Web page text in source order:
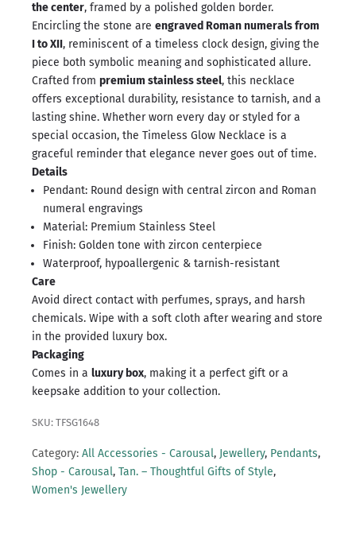
the center, framed by a polished golden border.
Encircling the stone are engraved Roman numerals from
I to XII, reminiscent of a timeless clock design, giving the
piece both symbolic meaning and sophisticated allure.
Crafted from premium stainless steel, this necklace
offers exceptional durability, resistance to tarnish, and a
lasting shine. Whether worn every day or styled for a
special occasion, the Timeless Glow Necklace is a
graceful reminder that elegance never goes out of time.
Details
Pendant: Round design with central zircon and Roman
numeral engravings
Material: Premium Stainless Steel
Finish: Golden tone with zircon centerpiece
Waterproof, hypoallergenic & tarnish-resistant
Care
Avoid direct contact with perfumes, sprays, and harsh
chemicals. Wipe with a soft cloth after wearing and store
in the provided luxury box.
Packaging
Comes in a luxury box, making it a perfect gift or a
keepsake addition to your collection.
SKU: TFSG1648
Category: All Accessories - Carousal, Jewellery, Pendants,
Shop - Carousal, Tan. – Thoughtful Gifts of Style,
Women's Jewellery